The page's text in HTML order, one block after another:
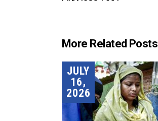
More Related Posts
JULY
16,
2026